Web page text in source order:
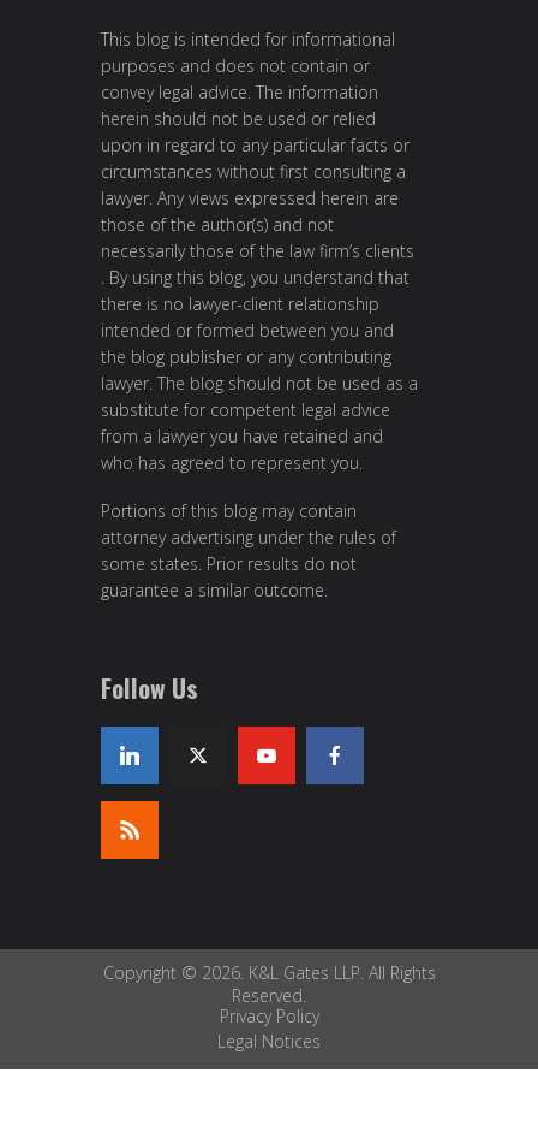
This blog is intended for informational
purposes and does not contain or
convey legal advice. The information
herein should not be used or relied
upon in regard to any particular facts or
circumstances without first consulting a
lawyer. Any views expressed herein are
those of the author(s) and not
necessarily those of the law firm’s clients
. By using this blog, you understand that
there is no lawyer-client relationship
intended or formed between you and
the blog publisher or any contributing
lawyer. The blog should not be used as a
substitute for competent legal advice
from a lawyer you have retained and
who has agreed to represent you.
Portions of this blog may contain
attorney advertising under the rules of
some states. Prior results do not
guarantee a similar outcome.
Follow Us
Copyright © 2026. K&L Gates LLP. All Rights
Reserved.
Privacy Policy
Legal Notices